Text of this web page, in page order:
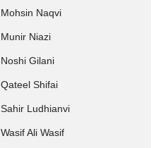
Mohsin Naqvi
Munir Niazi
Noshi Gilani
Qateel Shifai
Sahir Ludhianvi
Wasif Ali Wasif